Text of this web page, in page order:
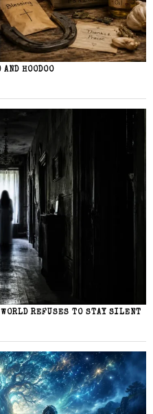
HOODOO
REFUSES TO STAY SILENT